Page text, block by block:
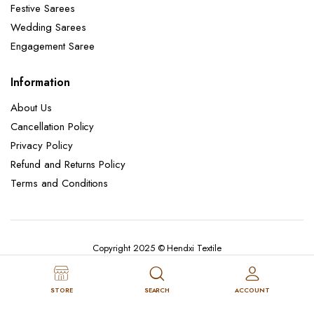
Festive Sarees
Wedding Sarees
Engagement Saree
Information
About Us
Cancellation Policy
Privacy Policy
Refund and Returns Policy
Terms and Conditions
Copyright 2025 © Hendxi Textile
About Us Cancellation Policy
Privacy Policy
STORE SEARCH ACCOUNT